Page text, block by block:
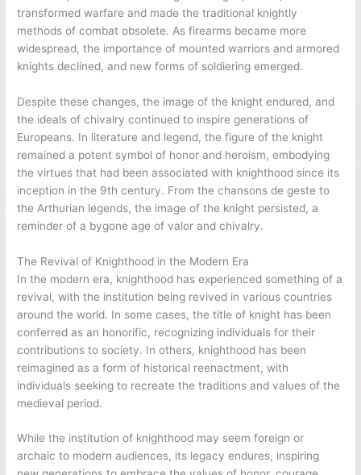
transformed warfare and made the traditional knightly
methods of combat obsolete. As firearms became more
widespread, the importance of mounted warriors and armored
knights declined, and new forms of soldiering emerged.
Despite these changes, the image of the knight endured, and
the ideals of chivalry continued to inspire generations of
Europeans. In literature and legend, the figure of the knight
remained a potent symbol of honor and heroism, embodying
the virtues that had been associated with knighthood since its
inception in the 9th century. From the chansons de geste to
the Arthurian legends, the image of the knight persisted, a
reminder of a bygone age of valor and chivalry.
The Revival of Knighthood in the Modern Era
In the modern era, knighthood has experienced something of a
revival, with the institution being revived in various countries
around the world. In some cases, the title of knight has been
conferred as an honorific, recognizing individuals for their
contributions to society. In others, knighthood has been
reimagined as a form of historical reenactment, with
individuals seeking to recreate the traditions and values of the
medieval period.
While the institution of knighthood may seem foreign or
archaic to modern audiences, its legacy endures, inspiring